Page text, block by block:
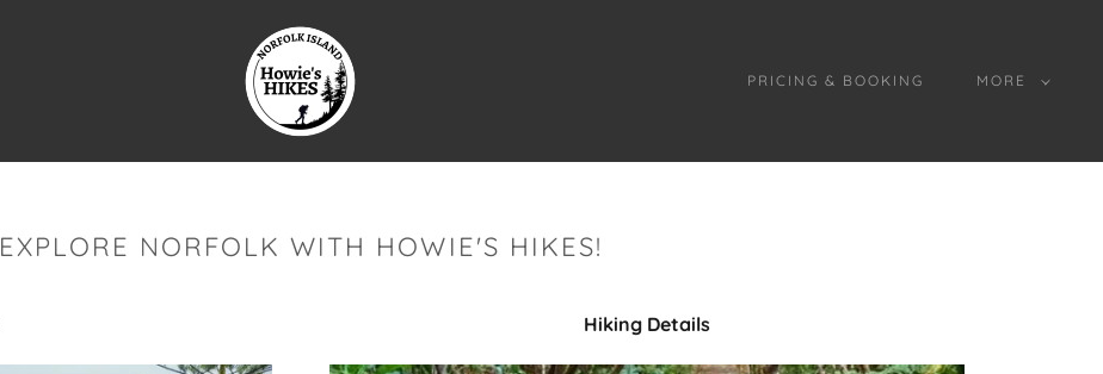
PRICING & BOOKING MORE
EXPLORE NORFOLK WITH HOWIE'S HIKES!
Hiking Details